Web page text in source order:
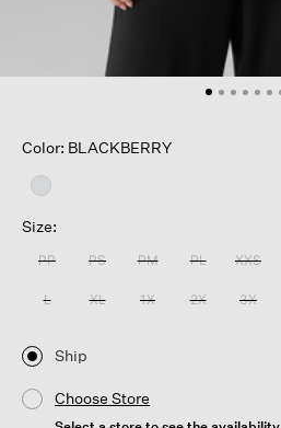
Color: BLACKBERRY
Size:
PP PS PM PL XXS
L XL 1X 2X 3X
Ship
Choose Store